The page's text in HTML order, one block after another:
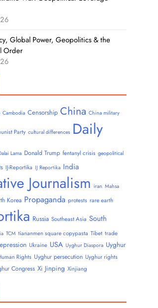
Global Power, Geopolitics & the
Order
Cambodia Censorship China China military
Party cultural differences Daily
Lama Donald Trump fentanyl crisis geopolitical
IJ-Reportika IJ Reportika India
Journalism iran Mahsa
Korea Propaganda protests rare earth
Russia Southeast Asia South
TCM tiananmen square copypasta Tibet trade
Ukraine USA Uyghur Diaspora Uyghur
Rights Uyghur persecution Uyghur rights
Congress Xi Jinping Xinjiang